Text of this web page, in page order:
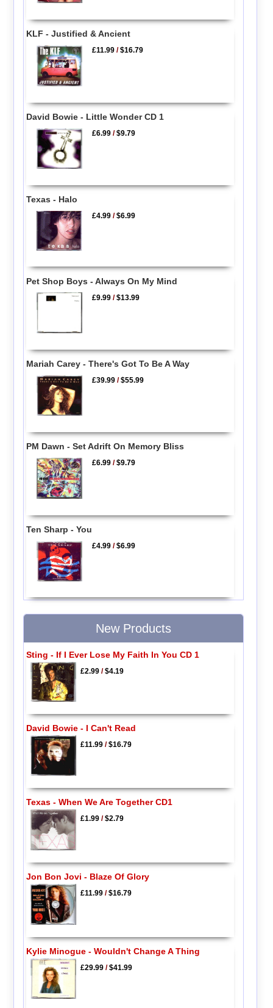
KLF - Justified & Ancient
£11.99 /$16.79
David Bowie - Little Wonder CD 1
£6.99 /$9.79
Texas - Halo
£4.99 /$6.99
Pet Shop Boys - Always On My Mind
£9.99 /$13.99
Mariah Carey - There's Got To Be A Way
£39.99 /$55.99
PM Dawn - Set Adrift On Memory Bliss
£6.99 /$9.79
Ten Sharp - You
£4.99 /$6.99
New Products
Sting - If I Ever Lose My Faith In You CD 1
£2.99/$4.19
David Bowie - I Can't Read
£11.99/$16.79
Texas - When We Are Together CD1
£1.99/$2.79
Jon Bon Jovi - Blaze Of Glory
£11.99/$16.79
Kylie Minogue - Wouldn't Change A Thing
£29.99/$41.99